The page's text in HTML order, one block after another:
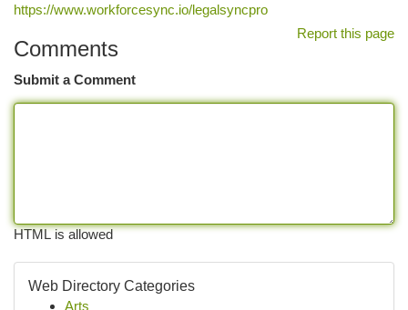
https://www.workforcesync.io/legalsyncpro
Report this page
Comments
Submit a Comment
HTML is allowed
Web Directory Categories
Arts